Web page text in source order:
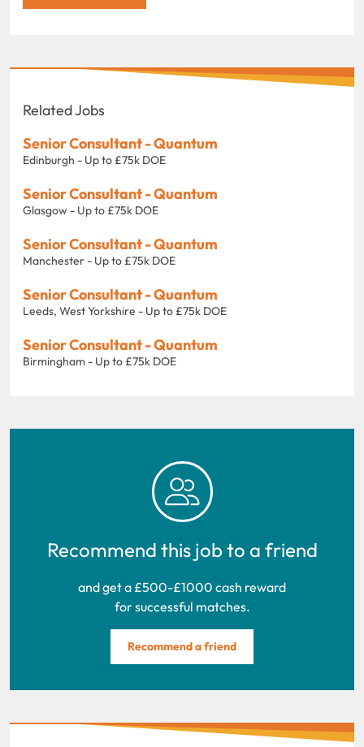
Related Jobs
Senior Consultant - Quantum
Edinburgh - Up to £75k DOE
Senior Consultant - Quantum
Glasgow - Up to £75k DOE
Senior Consultant - Quantum
Manchester - Up to £75k DOE
Senior Consultant - Quantum
Leeds, West Yorkshire - Up to £75k DOE
Senior Consultant - Quantum
Birmingham - Up to £75k DOE
Recommend this job to a friend
and get a £500-£1000 cash reward
for successful matches.
Recommend a friend